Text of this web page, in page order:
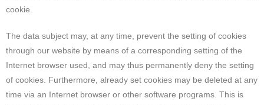
cookie.
The data subject may, at any time, prevent the setting of cookies
through our website by means of a corresponding setting of the
Internet browser used, and may thus permanently deny the setting
of cookies. Furthermore, already set cookies may be deleted at any
time via an Internet browser or other software programs. This is